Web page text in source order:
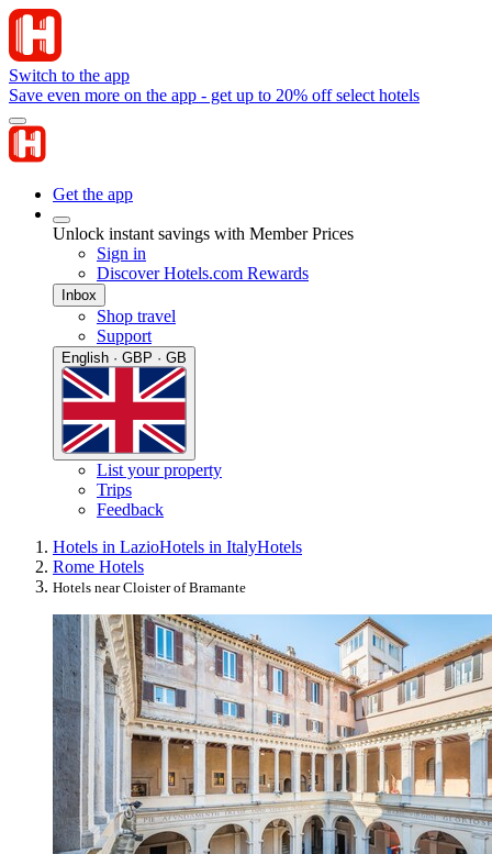
Switch to the app
Save even more on the app - get up to 20% off select hotels
Get the app
Unlock instant savings with Member Prices
Sign in
Discover Hotels.com Rewards
Inbox
Shop travel
Support
English · GBP · GB
List your property
Trips
Feedback
Hotels in LazioHotels in ItalyHotels
Rome Hotels
Hotels near Cloister of Bramante